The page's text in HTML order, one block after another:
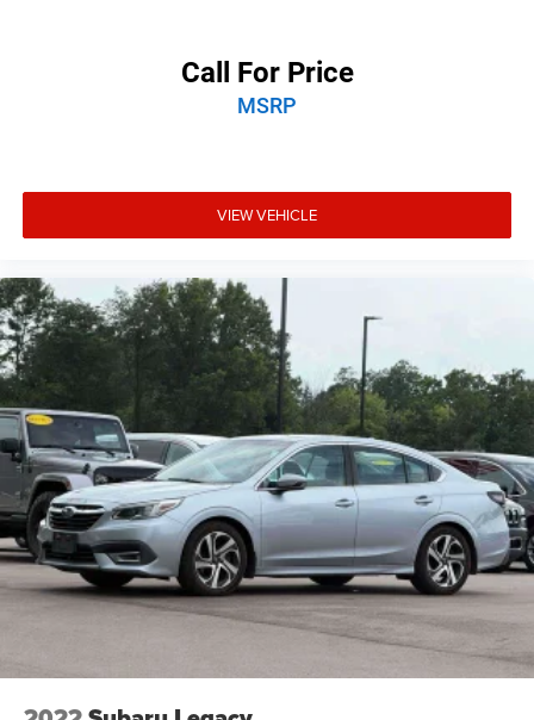
Call For Price
MSRP
VIEW VEHICLE